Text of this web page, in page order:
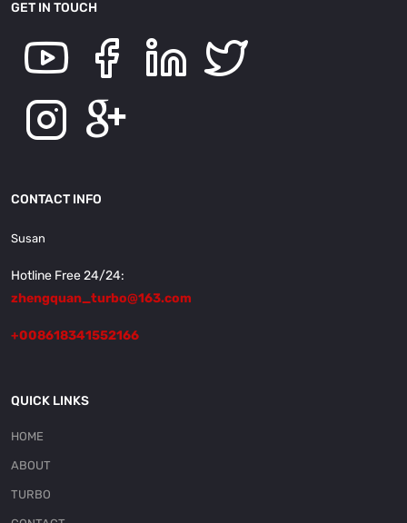
GET IN TOUCH
CONTACT INFO
Susan
Hotline Free 24/24:
zhengquan_turbo@163.com
+008618341552166
QUICK LINKS
HOME
ABOUT
TURBO